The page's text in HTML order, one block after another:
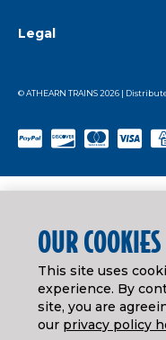
Legal
© ATHEARN TRAINS2026 |
OUR COOKIES
This site uses
experience. By
site, you are
our privacy policy